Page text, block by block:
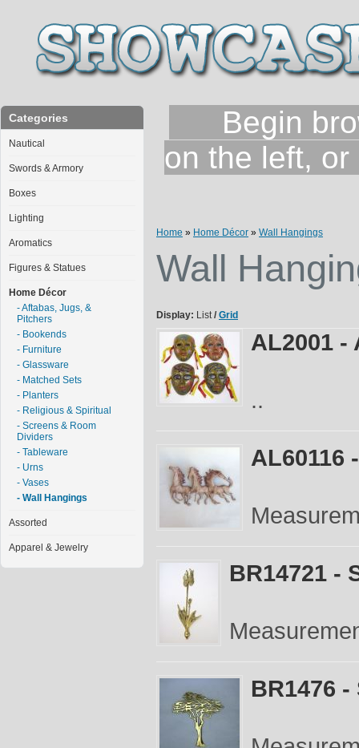
Categories
Nautical
Swords & Armory
Boxes
Lighting
Aromatics
Figures & Statues
Home Décor
- Aftabas, Jugs, &
Pitchers
- Bookends
- Furniture
- Glassware
- Matched Sets
- Planters
- Religious & Spiritual
- Screens & Room
Dividers
- Tableware
- Urns
- Vases
- Wall Hangings
Assorted
Apparel & Jewelry
Begin
on the left,
Home » Home Décor » Wall Hangings
Wall
Display: List/ Grid
AL2001 -
..
AL60116
BR14721 -
BR1476